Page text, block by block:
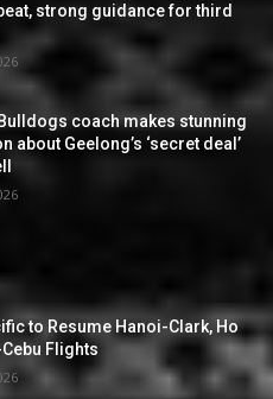
strong guidance for third
coach makes stunning
about Geelong’s ‘secret deal’
to Resume Hanoi-Clark, Ho
Flights